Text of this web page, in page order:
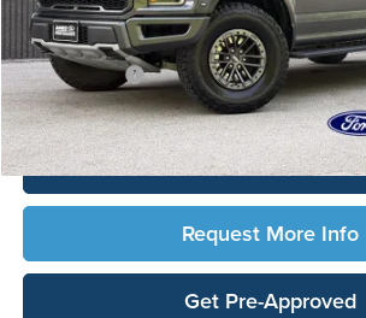
Sale Price:
Documentation Fee:
Any Surprises?
Total Upfront Price:
Click To Call
Request More Info
Get Pre-Approved